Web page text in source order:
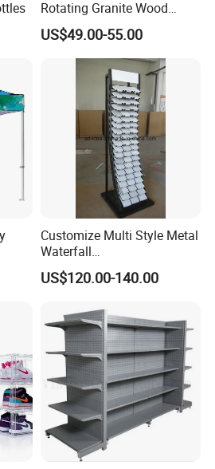
lead time?
deposit received. Urgent order
case.
Rotating Granite Wood
Flooring Metal Display
Stand Marble Ceramic Tile
Iron for Large Tile Portable
Display Rack
US$49.00-55.00
Customize Multi Style Metal
Waterfall
Tile/Stone/Ceramic Display
Stand
US$120.00-140.00